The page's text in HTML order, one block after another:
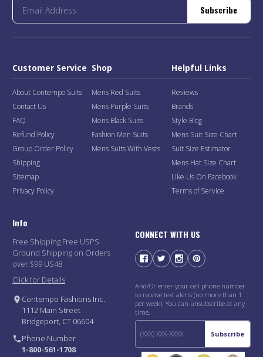
Subscribe
Customer Service
About Contempo Suits
Contact Us
FAQ
Refund Policy
Group Order Policy
Shipping
Sitemap
Privacy Policy
Shop
Mens Red Suits
Mens Purple Suits
Mens Black Suits
Fashion Men Suits
Mens Suits With Vests
Helpful Links
Reviews
Brands
Style Blog
Mens Suit Size Chart
Suit Size Estimator
Mens Hat Size Chart
Like Us On Facebook
Terms of Service
Info
Free Shipping Free USPS
Ground Shipping on Orders
over $99 US48
Click for Details
Contempo Fashions Inc.
1112 Main Street
Bridgeport, CT 06604
Phone Number
1-800-561-1708
CONNECT WITH US
And/Or enter your cell phone number
to receive text alerts (no more than 1
per week). You can unsubscribe at any
time.
Subscribe